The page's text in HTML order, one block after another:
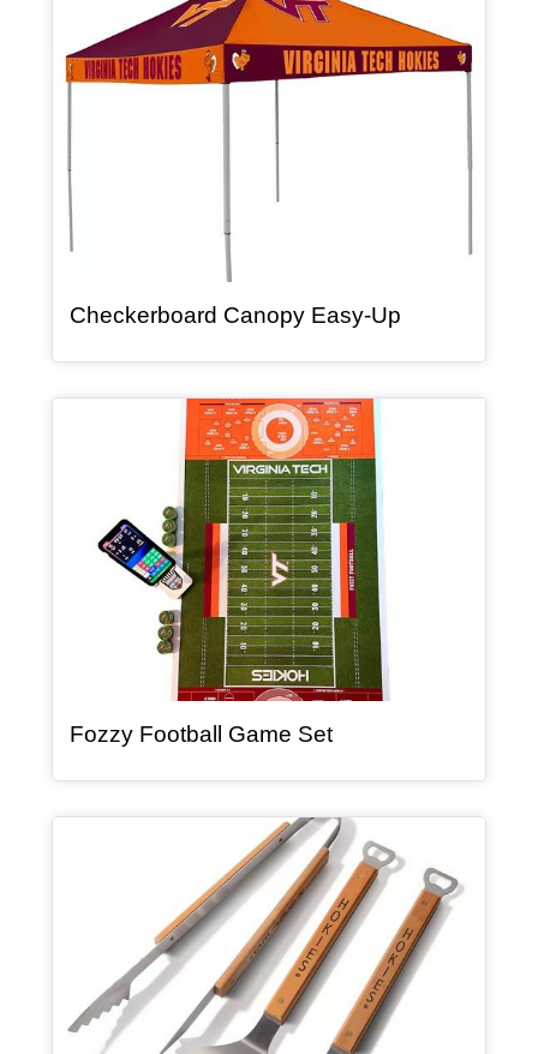
Checkerboard Canopy Easy-Up, article
Fozzy Football Game Set, article